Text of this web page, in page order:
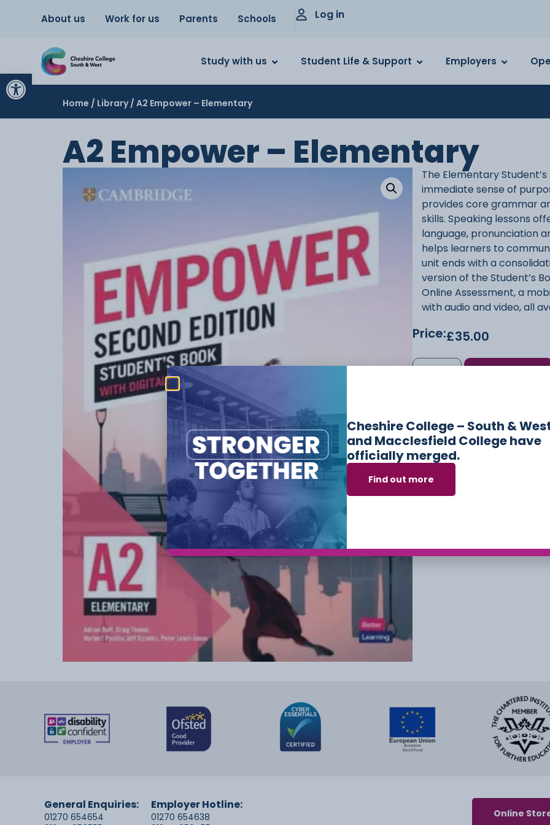
Open toolbar
About us Work for us Parents Schools Log in
Study with us Student Life & Support Employers
Home / Library/ A2 Empower – Elementary
A2 Empower – Elementary
The Elementary
immediate sense of
provides core grammar
skills. Speaking lessons
language, pronunciation
helps learners to
unit ends with a
version of the Student’s
Online Assessment, a
with audio and video, all
Price:£35.00
SKU9781108961998
General Enquiries:
01270 654654
Employer Hotline:
01270 654638
Online
Cheshire College – South &
and Macclesfield College have
officially merged.
Find out more